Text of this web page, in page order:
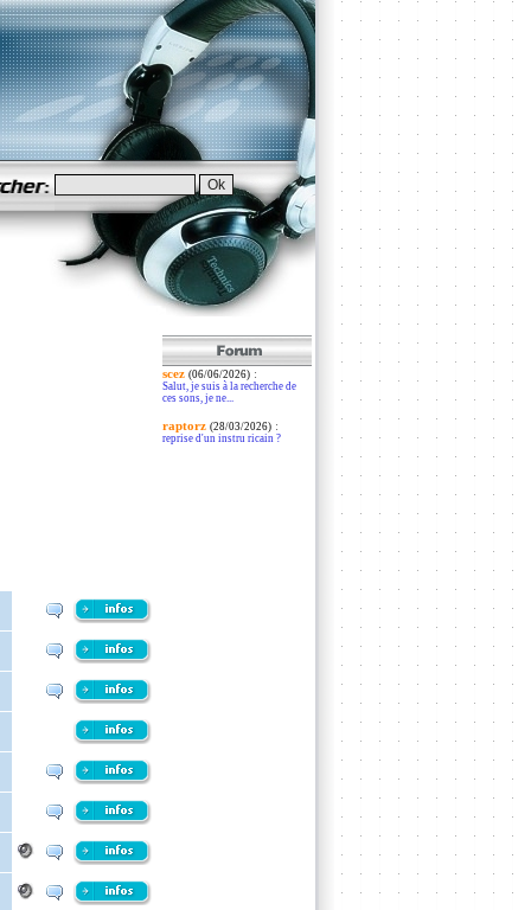
scez (06/06/2026):
Salut, je suis à la recherche de
ces sons, je ne...
raptorz (28/03/2026):
reprise d'un instru ricain ?